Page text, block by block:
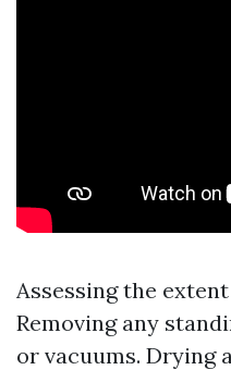
Assessing the
Removing any
or vacuums. Drying